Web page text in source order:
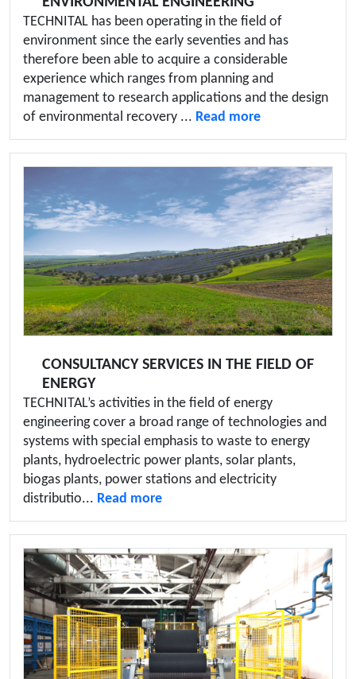
TECHNITAL has been operating in the field of
environment since the early seventies and has
therefore been able to acquire a considerable
experience which ranges from planning and
management to research applications and the design
of environmental recovery ... Read more
CONSULTANCY SERVICES IN THE FIELD OF
ENERGY
TECHNITAL’s activities in the field of energy
engineering cover a broad range of technologies and
systems with special emphasis to waste to energy
plants, hydroelectric power plants, solar plants,
biogas plants, power stations and electricity
distributio... Read more